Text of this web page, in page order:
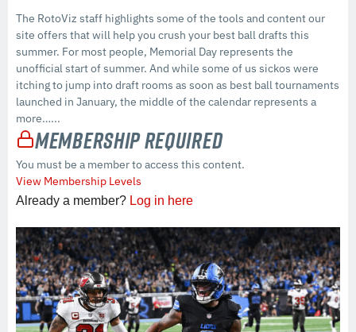
The RotoViz staff highlights some of the tools and content our
site offers that will help you crush your best ball drafts this
summer. For most people, Memorial Day represents the
unofficial start of summer. And while some of us sickos were
itching to jump into draft rooms as soon as best ball tournaments
launched in January, the middle of the calendar represents a
more…...
Membership Required
You must be a member to access this content.
View Membership Levels
Already a member? Log in here